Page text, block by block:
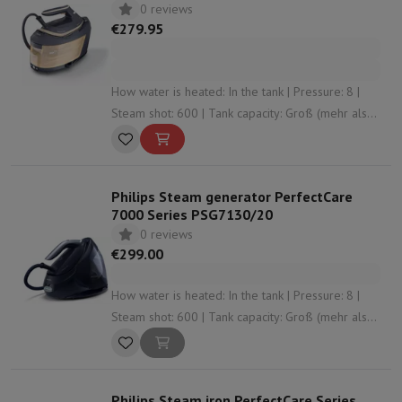
0 reviews
€279.95
How water is heated: In the tank | Pressure: 8 |
Steam shot: 600 | Tank capacity: Groß (mehr als
1,5 L) | Anti-limescale system: Yes
Philips Steam generator PerfectCare
7000 Series PSG7130/20
0 reviews
€299.00
How water is heated: In the tank | Pressure: 8 |
Steam shot: 600 | Tank capacity: Groß (mehr als
1,5 L) | Anti-limescale system: Yes